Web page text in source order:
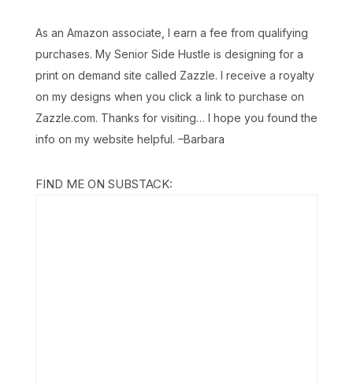
As an Amazon associate, I earn a fee from qualifying
purchases. My Senior Side Hustle is designing for a
print on demand site called Zazzle. I receive a royalty
on my designs when you click a link to purchase on
Zazzle.com. Thanks for visiting… I hope you found the
info on my website helpful. –Barbara
FIND ME ON SUBSTACK: